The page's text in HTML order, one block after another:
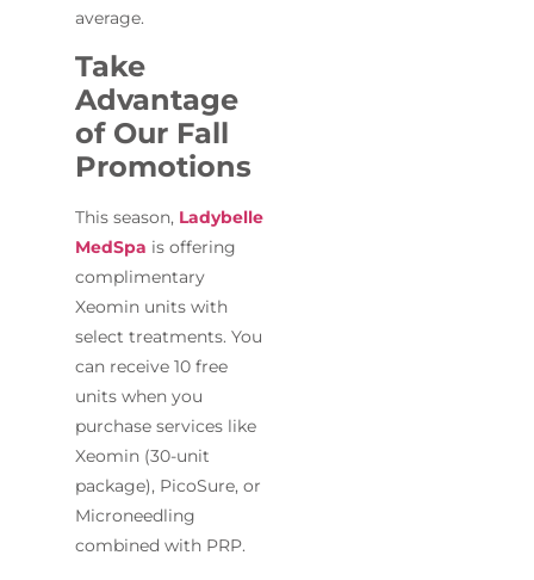
average.
Take
Advantage
of Our Fall
Promotions
This season, Ladybelle
MedSpa is offering
complimentary
Xeomin units with
select treatments. You
can receive 10 free
units when you
purchase services like
Xeomin (30-unit
package), PicoSure, or
Microneedling
combined with PRP.